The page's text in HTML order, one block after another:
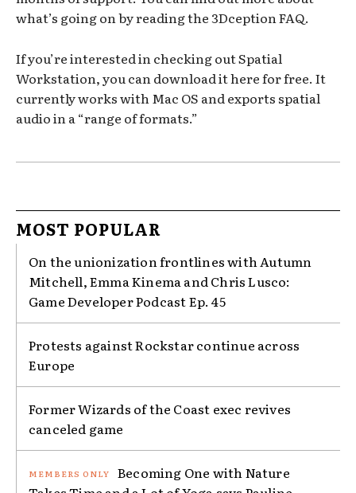
what’s going on by reading the 3Dception FAQ.
If you’re interested in checking out Spatial
Workstation, you can download it here for free. It
currently works with Mac OS and exports spatial
audio in a “range of formats.”
MOST POPULAR
On the unionization frontlines with Autumn
Mitchell, Emma Kinema and Chris Lusco:
Game Developer Podcast Ep. 45
Protests against Rockstar continue across
Europe
Former Wizards of the Coast exec revives
canceled game
Becoming One with Nature